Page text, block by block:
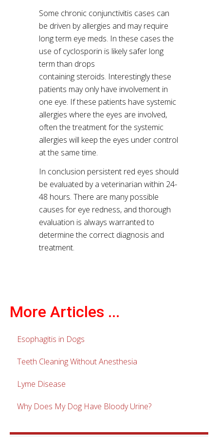
Some chronic conjunctivitis cases can
be driven by allergies and may require
long term eye meds. In these cases the
use of cyclosporin is likely safer long
term than drops
containing steroids. Interestingly these
patients may only have involvement in
one eye. If these patients have systemic
allergies where the eyes are involved,
often the treatment for the systemic
allergies will keep the eyes under control
at the same time.
In conclusion persistent red eyes should
be evaluated by a veterinarian within 24-
48 hours. There are many possible
causes for eye redness, and thorough
evaluation is always warranted to
determine the correct diagnosis and
treatment.
More Articles ...
Esophagitis in Dogs
Teeth Cleaning Without Anesthesia
Lyme Disease
Why Does My Dog Have Bloody Urine?